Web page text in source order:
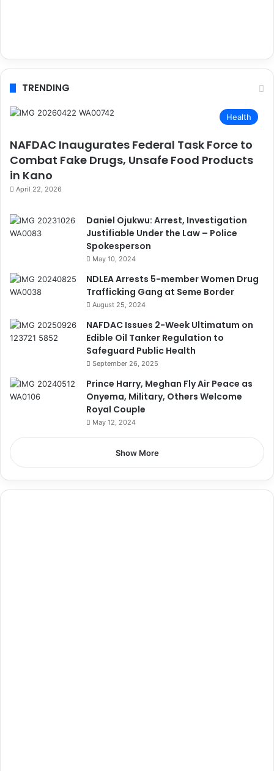
TRENDING
Health
NAFDAC Inaugurates Federal Task Force to
Combat Fake Drugs, Unsafe Food Products
in Kano
April 22, 2026
Daniel Ojukwu: Arrest, Investigation
Justifiable Under the Law – Police
Spokesperson
May 10, 2024
NDLEA Arrests 5-member Women Drug
Trafficking Gang at Seme Border
August 25, 2024
NAFDAC Issues 2-Week Ultimatum on
Edible Oil Tanker Regulation to
Safeguard Public Health
September 26, 2025
Prince Harry, Meghan Fly Air Peace as
Onyema, Military, Others Welcome
Royal Couple
May 12, 2024
Show More